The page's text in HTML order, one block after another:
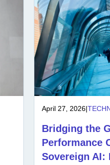
April 27, 2026|
Bridging the
Performance
Sovereign AI: